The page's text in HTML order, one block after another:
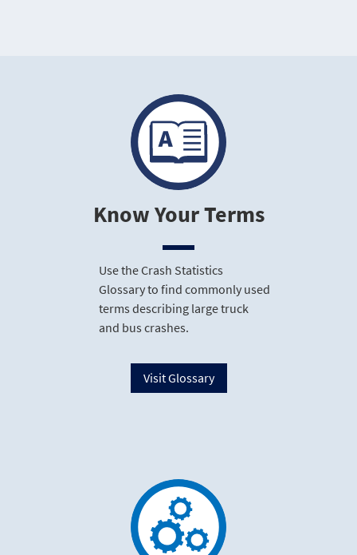
Know Your Terms
Use the Crash Statistics
Glossary to find commonly used
terms describing large truck
and bus crashes.
Visit Glossary